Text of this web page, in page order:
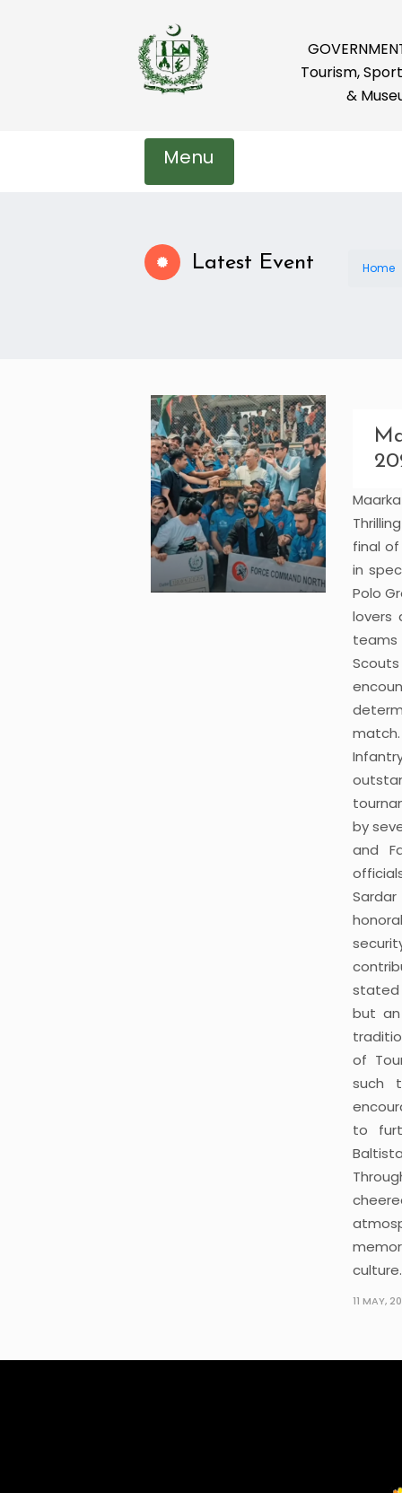
Tourism,
&
Menu
Latest Event Home
final
in
Polo
lovers
by
and
stated
but
of
such
to
culture.
11 MAY,